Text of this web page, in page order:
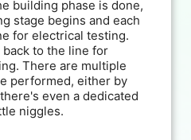
building phase is done,
stage begins and each
for electrical testing.
back to the line for
There are multiple
performed, either by
even a dedicated
niggles.